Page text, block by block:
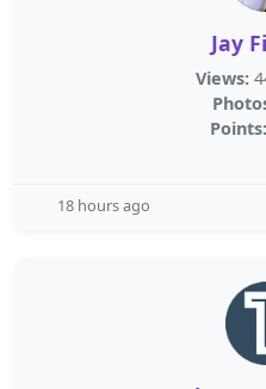
Jay
Views:
Points:
18 hours ago